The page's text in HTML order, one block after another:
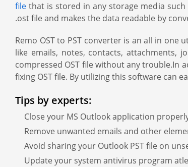
file that is stored in any storage media
.ost file and makes the data readable by
Remo OST to PST converter is an all in
like emails, notes, contacts, attachments,
compressed OST file without any trouble.In
fixing OST file. By utilizing this software can
Tips by experts:
Close your MS Outlook application
Remove unwanted emails and other
Avoid sharing your Outlook PST file on
Update your system antivirus program